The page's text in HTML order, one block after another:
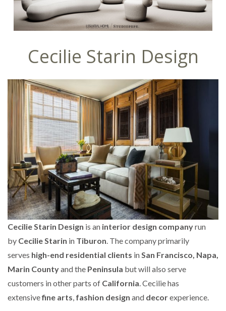
Cecilie Starin Design
Cecilie Starin Design is an interior design companyrun
by Cecilie Starin in Tiburon. The company primarily
serves high-end residential clients inSan Francisco, Napa,
Marin Countyand the Peninsula but will also serve
customers in other parts of California. Cecilie has
extensivefine arts, fashion design and decorexperience.